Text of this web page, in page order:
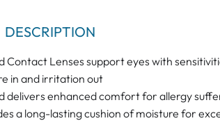
DESCRIPTION
Contact Lenses support eyes with
in and irritation out
delivers enhanced comfort for allergy
a long-lasting cushion of moisture for